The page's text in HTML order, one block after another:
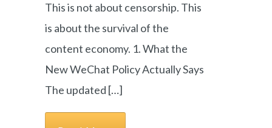
This is not about censorship. This
is about the survival of the
content economy. 1. What the
New WeChat Policy Actually Says
The updated […]